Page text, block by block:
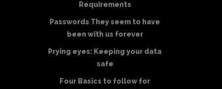
Requirements
Passwords They seem to have
been with us forever
Prying eyes: Keeping your data
safe
Four Basics to follow for